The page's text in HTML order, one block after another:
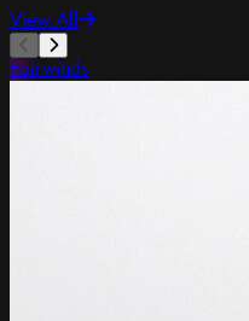
View All
Fairwinds